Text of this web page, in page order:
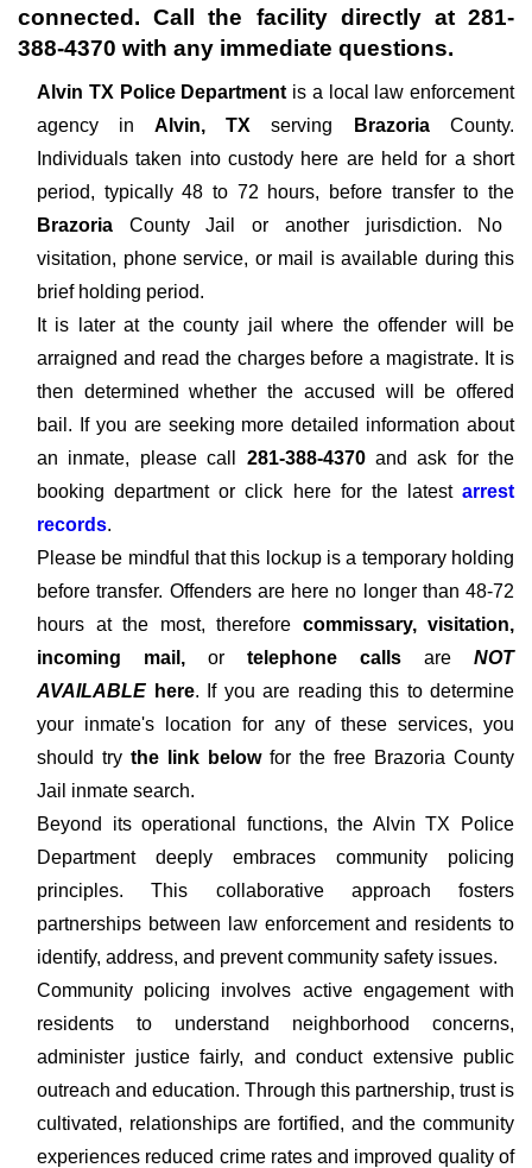
connected. Call the facility directly at 281-
388-4370 with any immediate questions.
Alvin TX Police Department is a local law enforcement
agency in Alvin, TXserving BrazoriaCounty.
Individuals taken into custody here are held for a short
period, typically 48 to 72 hours, before transfer to the
Brazoria County Jail or another jurisdiction. No
visitation, phone service, or mail is available during this
brief holding period.
It is later at the county jail where the offender will be
arraigned and read the charges before a magistrate. It is
then determined whether the accused will be offered
bail. If you are seeking more detailed information about
an inmate, please call 281-388-4370and ask for the
booking department or click here for the latest arrest
records.
Please be mindful that this lockup is a temporary holding
before transfer. Offenders are here no longer than 48-72
hours at the most, therefore commissary, visitation,
incoming mail, or telephone calls are NOT
AVAILABLE here. If you are reading this to determine
your inmate's location for any of these services, you
should try the link belowfor the free Brazoria County
Jail inmate search.
Beyond its operational functions, the Alvin TX Police
Department deeply embraces community policing
principles. This collaborative approach fosters
partnerships between law enforcement and residents to
identify, address, and prevent community safety issues.
Community policing involves active engagement with
residents to understand neighborhood concerns,
administer justice fairly, and conduct extensive public
outreach and education. Through this partnership, trust is
cultivated, relationships are fortified, and the community
experiences reduced crime rates and improved quality of